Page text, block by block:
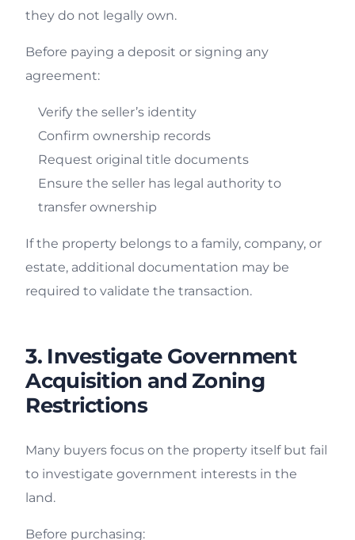
they do not legally own.
Before paying a deposit or signing any
agreement:
Verify the seller’s identity
Confirm ownership records
Request original title documents
Ensure the seller has legal authority to
transfer ownership
If the property belongs to a family, company, or
estate, additional documentation may be
required to validate the transaction.
3. Investigate Government
Acquisition and Zoning
Restrictions
Many buyers focus on the property itself but fail
to investigate government interests in the
land.
Before purchasing: